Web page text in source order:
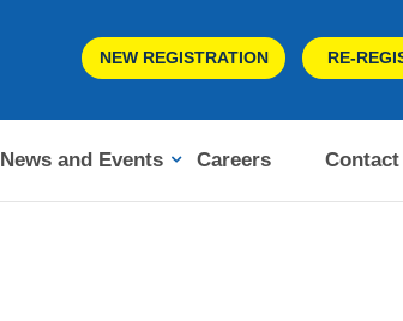
NEW REGISTRATION RE-
News and Events Careers Contact